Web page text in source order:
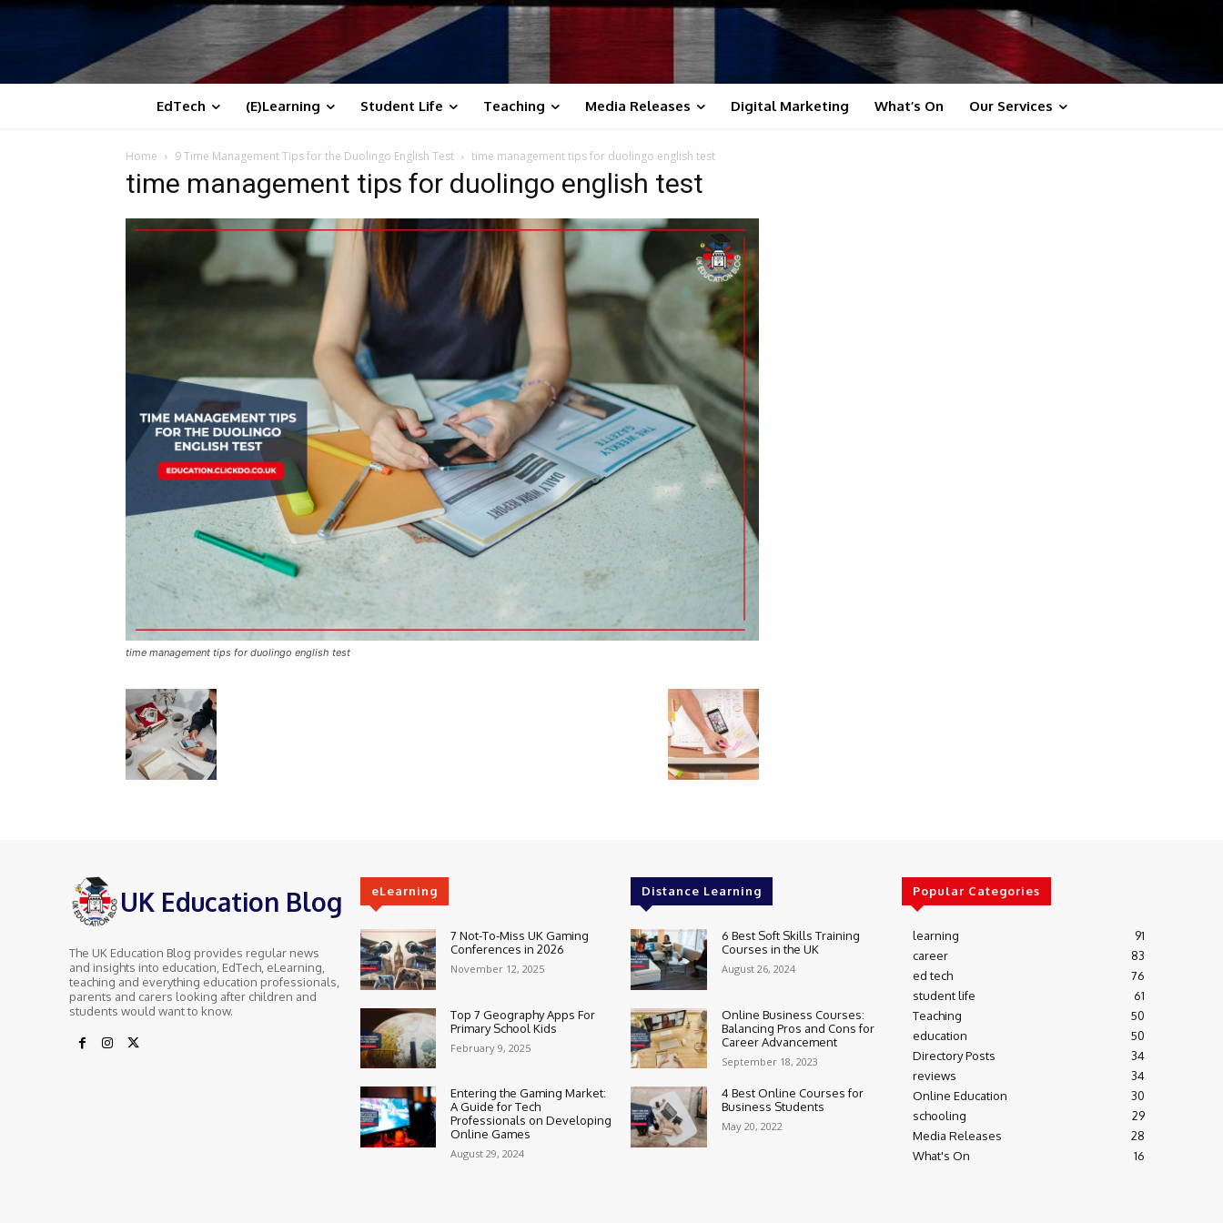
EdTech (E)Learning Student Life Teaching Media Releases Digital Marketing What’s On Our Services
Home 9 Time Management Tips for the Duolingo English Test time management tips for duolingo english test
time management tips for duolingo english test
time management tips for duolingo english test
UK Education Blog
The UK Education Blog provides regular news
and insights into education, EdTech, eLearning,
teaching and everything education professionals,
parents and carers looking after children and
students would want to know.
eLearning
7 Not-To-Miss UK Gaming
Conferences in 2026
November 12, 2025
Top 7 Geography Apps For
Primary School Kids
February 9, 2025
Entering the Gaming Market:
A Guide for Tech
Professionals on Developing
Online Games
August 29, 2024
Distance Learning
6 Best Soft Skills Training
Courses in the UK
August 26, 2024
Online Business Courses:
Balancing Pros and Cons for
Career Advancement
September 18, 2023
4 Best Online Courses for
Business Students
May 20, 2022
Popular Categories
learning
91
career
83
ed tech
76
student life
61
Teaching
50
education
50
Directory Posts
34
reviews
34
Online Education
30
schooling
29
Media Releases
28
What's On
16